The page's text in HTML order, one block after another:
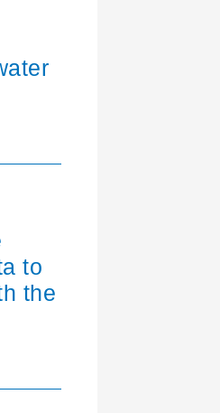
to
the